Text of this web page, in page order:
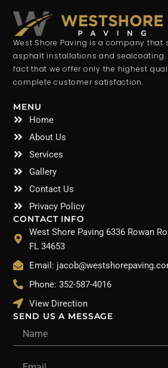
West Shore Paving is a company
asphalt installations and sealcoating.
fact that we offer only the highest
complete customer satisfaction.
MENU
Home
About Us
Services
Gallery
Contact Us
Privacy Policy
CONTACT INFO
West Shore Paving 6336 Rowan
FL 34653
Email:
Phone: 352-587-4016
View Direction
SEND US A MESSAGE